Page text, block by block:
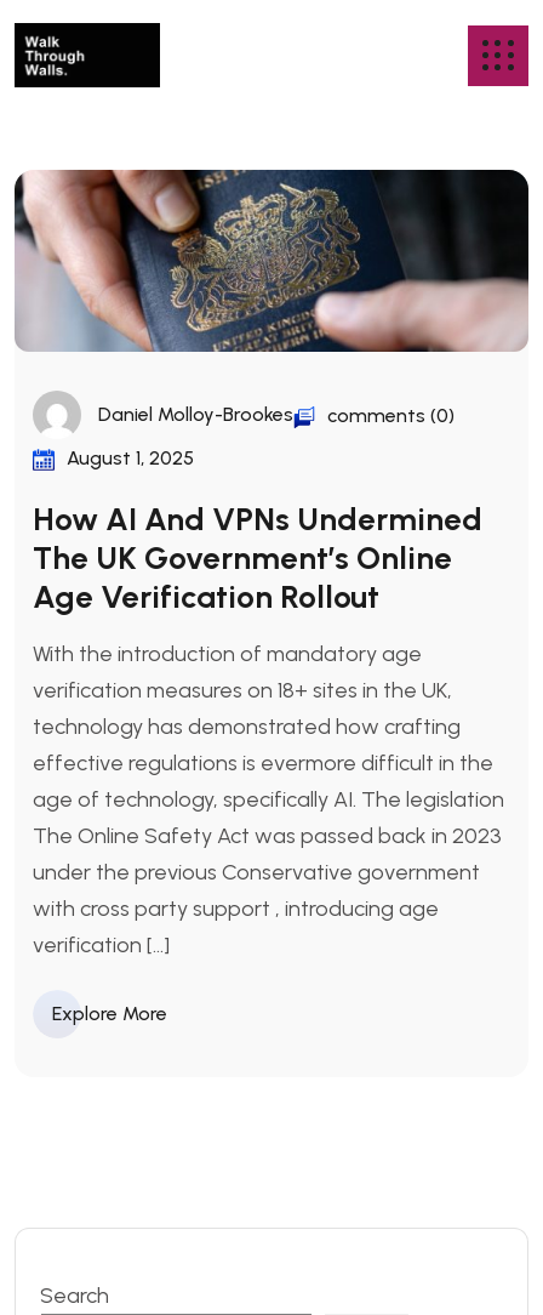
Daniel Molloy-Brookes
comments (0)
August 1, 2025
How AI And VPNs Undermined
The UK Government’s Online
Age Verification Rollout
With the introduction of mandatory age
verification measures on 18+ sites in the UK,
technology has demonstrated how crafting
effective regulations is evermore difficult in the
age of technology, specifically AI. The legislation
The Online Safety Act was passed back in 2023
under the previous Conservative government
with cross party support , introducing age
verification […]
Explore More
Search